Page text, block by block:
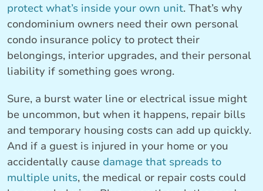
protect what’s inside your own unit. That’s why
condominium owners need their own personal
condo insurance policy to protect their
belongings, interior upgrades, and their personal
liability if something goes wrong.
Sure, a burst water line or electrical issue might
be uncommon, but when it happens, repair bills
and temporary housing costs can add up quickly.
And if a guest is injured in your home or you
accidentally cause damage that spreads to
multiple units, the medical or repair costs could